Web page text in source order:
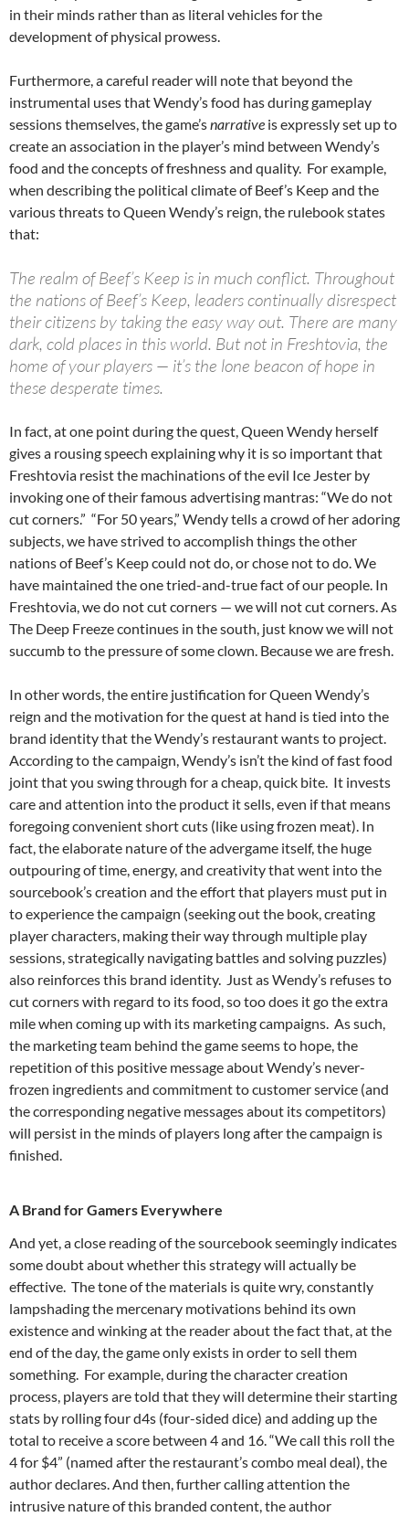
in their minds rather than as literal vehicles for the
development of physical prowess.
Furthermore, a careful reader will note that beyond the
instrumental uses that Wendy’s food has during gameplay
sessions themselves, the game’snarrative is expressly set up to
create an association in the player’s mind between Wendy’s
food and the concepts of freshness and quality. For example,
when describing the political climate of Beef’s Keep and the
various threats to Queen Wendy’s reign, the rulebook states
that:
The realm of Beef’s Keep is in much conflict. Throughout
the nations of Beef’s Keep, leaders continually disrespect
their citizens by taking the easy way out. There are many
dark, cold places in this world. But not in Freshtovia, the
home of your players — it’s the lone beacon of hope in
these desperate times.
In fact, at one point during the quest, Queen Wendy herself
gives a rousing speech explaining why it is so important that
Freshtovia resist the machinations of the evil Ice Jester by
invoking one of their famous advertising mantras: “We do not
cut corners.” “For 50 years,” Wendy tells a crowd of her adoring
subjects, we have strived to accomplish things the other
nations of Beef’s Keep could not do, or chose not to do. We
have maintained the one tried-and-true fact of our people. In
Freshtovia, we do not cut corners — we will not cut corners. As
The Deep Freeze continues in the south, just know we will not
succumb to the pressure of some clown. Because we are fresh.
In other words, the entire justification for Queen Wendy’s
reign and the motivation for the quest at hand is tied into the
brand identity that the Wendy’s restaurant wants to project.
According to the campaign, Wendy’s isn’t the kind of fast food
joint that you swing through for a cheap, quick bite. It invests
care and attention into the product it sells, even if that means
foregoing convenient short cuts (like using frozen meat). In
fact, the elaborate nature of the advergame itself, the huge
outpouring of time, energy, and creativity that went into the
sourcebook’s creation and the effort that players must put in
to experience the campaign (seeking out the book, creating
player characters, making their way through multiple play
sessions, strategically navigating battles and solving puzzles)
also reinforces this brand identity. Just as Wendy’s refuses to
cut corners with regard to its food, so too does it go the extra
mile when coming up with its marketing campaigns. As such,
the marketing team behind the game seems to hope, the
repetition of this positive message about Wendy’s never-
frozen ingredients and commitment to customer service (and
the corresponding negative messages about its competitors)
will persist in the minds of players long after the campaign is
finished.
A Brand for Gamers Everywhere
And yet, a close reading of the sourcebook seemingly indicates
some doubt about whether this strategy will actually be
effective. The tone of the materials is quite wry, constantly
lampshading the mercenary motivations behind its own
existence and winking at the reader about the fact that, at the
end of the day, the game only exists in order to sell them
something. For example, during the character creation
process, players are told that they will determine their starting
stats by rolling four d4s (four-sided dice) and adding up the
total to receive a score between 4 and 16. “We call this roll the
4 for $4” (named after the restaurant’s combo meal deal), the
author declares. And then, further calling attention the
intrusive nature of this branded content, the author